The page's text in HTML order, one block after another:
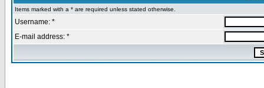
Items marked with a * are required unless stated otherwise.
Username: *
E-mail address: *